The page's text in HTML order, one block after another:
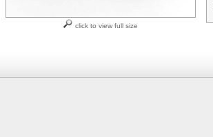
click to view full size